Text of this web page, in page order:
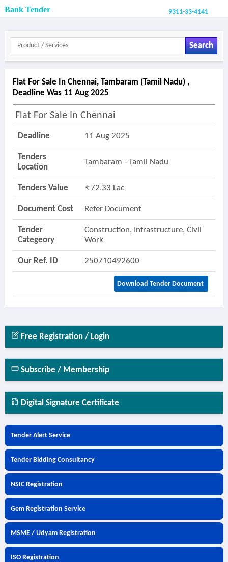
Bank Tender 9311-33-4141
Search
Flat For Sale In Chennai, Tambaram (tamil Nadu) ,
Deadline Was 11 Aug 2025
Flat For Sale In Chennai
Deadline 11 Aug 2025
Tenders
Location
Tambaram - Tamil Nadu
Tenders Value 72.33 Lac
Document Cost Refer Document
Tender
Categeory
Construction, Infrastructure, Civil
Work
Our Ref. ID 250710492600
Download Tender Document
Free Registration / Login
Subscribe / Membership
Digital Signature Certificate
Tender Alert Service
Tender Bidding Consultancy
NSIC Registration
Gem Registration Service
MSME / Udyam Registration
ISO Registration